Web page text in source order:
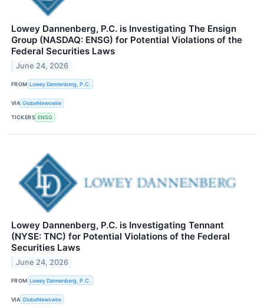
Lowey Dannenberg, P.C. is Investigating The Ensign
Group (NASDAQ: ENSG) for Potential Violations of the
Federal Securities Laws
June 24, 2026
FROM Lowey Dannenberg, P.C.
VIA GlobeNewswire
TICKERS ENSG
Lowey Dannenberg, P.C. is Investigating Tennant
(NYSE: TNC) for Potential Violations of the Federal
Securities Laws
June 24, 2026
FROM Lowey Dannenberg, P.C.
VIA GlobeNewswire